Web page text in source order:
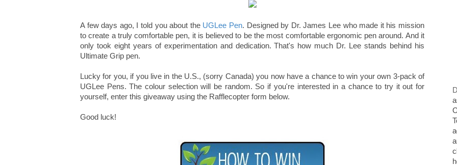
A few days ago, I told you about the UGLee Pen. Designed by Dr. James Lee who made it his mission
to create a truly comfortable pen, it is believed to be the most comfortable ergonomic pen around. And it
only took eight years of experimentation and dedication. That's how much Dr. Lee stands behind his
Ultimate Grip pen.
Lucky for you, if you live in the U.S., (sorry Canada) you now have a chance to win your own 3-pack of
UGLee Pens. The colour selection will be random. So if you're interested in a chance to try it out for
yourself, enter this giveaway using the Rafflecopter form below.
Good luck!